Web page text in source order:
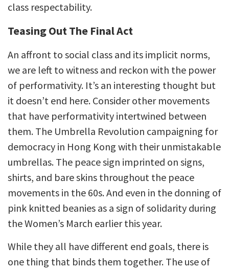
class respectability.
Teasing Out The Final Act
An affront to social class and its implicit norms,
we are left to witness and reckon with the power
of performativity. It’s an interesting thought but
it doesn’t end here. Consider other movements
that have performativity intertwined between
them. The Umbrella Revolution campaigning for
democracy in Hong Kong with their unmistakable
umbrellas. The peace sign imprinted on signs,
shirts, and bare skins throughout the peace
movements in the 60s. And even in the donning of
pink knitted beanies as a sign of solidarity during
the Women’s March earlier this year.
While they all have different end goals, there is
one thing that binds them together. The use of